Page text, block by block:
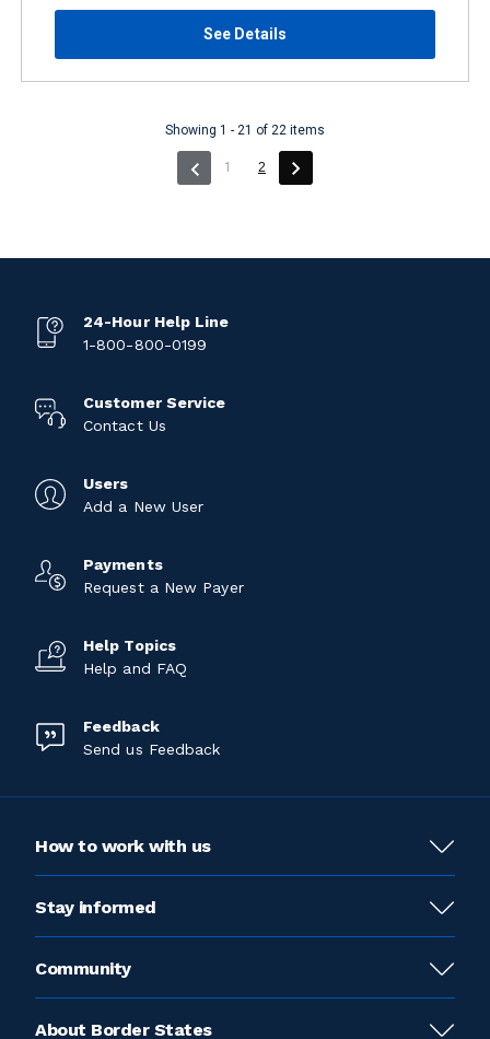
See Details
Showing 1 - 21 of 22 items
1 (current)
2
24-Hour Help Line
1-800-800-0199
Customer Service
Contact Us
Users
Add a New User
Payments
Request a New Payer
Help Topics
Help and FAQ
Feedback
Send us Feedback
How to work with us
Stay informed
Community
About Border States